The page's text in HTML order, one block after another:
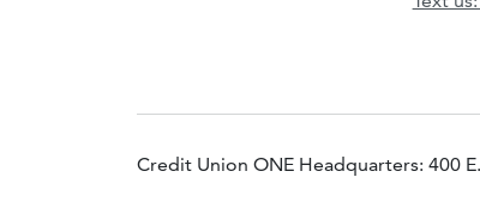
Credit Union ONE Headquarters: 400